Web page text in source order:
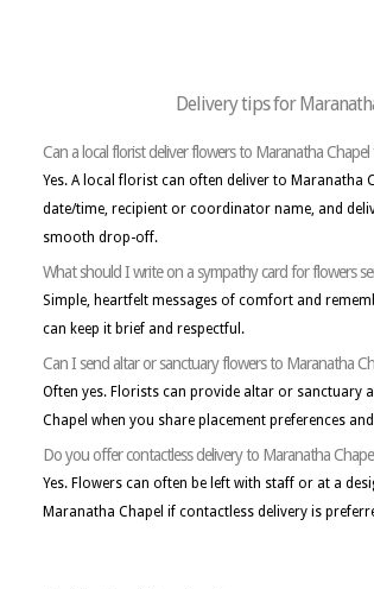
Delivery tips for
Can a local florist deliver flowers to Maranatha
Yes. A local florist can often deliver to Maranatha
date/time, recipient or coordinator name, and
smooth drop-off.
What should I write on a sympathy card for flowers
Simple, heartfelt messages of comfort and
can keep it brief and respectful.
Can I send altar or sanctuary flowers to Maranatha
Often yes. Florists can provide altar or sanctuary
Chapel when you share placement preferences
Do you offer contactless delivery to Maranatha
Yes. Flowers can often be left with staff or at a
Maranatha Chapel if contactless delivery is